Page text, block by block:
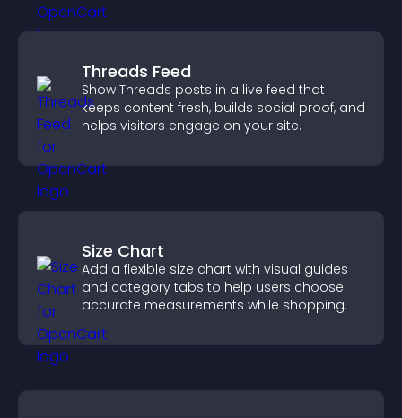
Threads Feed
Show Threads posts in a live feed that
keeps content fresh, builds social proof, and
helps visitors engage on your site.
Size Chart
Add a flexible size chart with visual guides
and category tabs to help users choose
accurate measurements while shopping.